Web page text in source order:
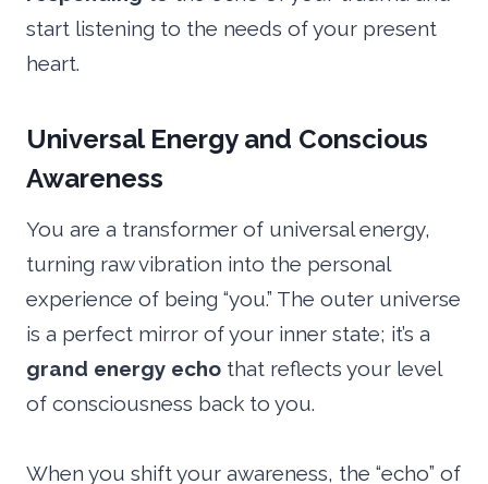
start listening to the needs of your present
heart.
Universal Energy and Conscious
Awareness
You are a transformer of universal energy,
turning raw vibration into the personal
experience of being “you.” The outer universe
is a perfect mirror of your inner state; it’s a
grand energy echo that reflects your level
of consciousness back to you.
When you shift your awareness, the “echo” of